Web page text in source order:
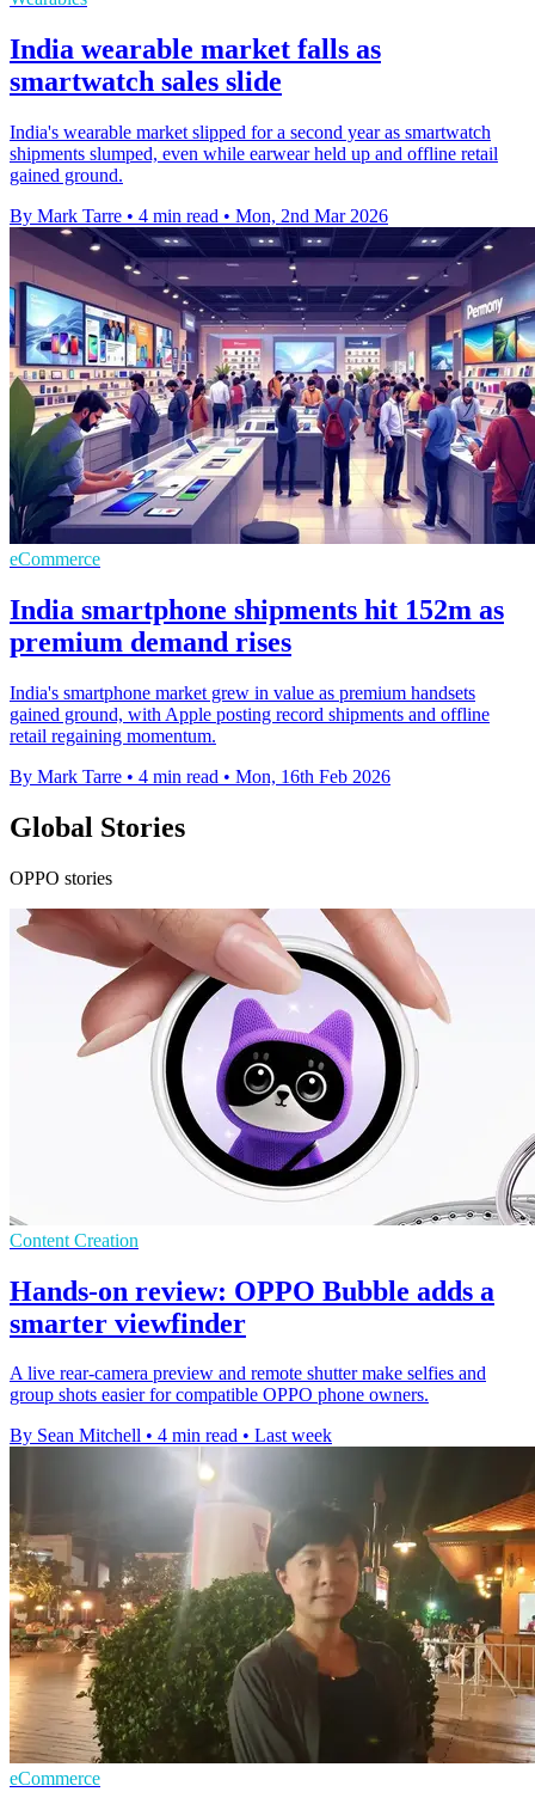
India wearable market falls as
smartwatch sales slide
India's wearable market slipped for a second year as smartwatch
shipments slumped, even while earwear held up and offline retail
gained ground.
By Mark Tarre • 4 min read • Mon, 2nd Mar 2026
eCommerce
India smartphone shipments hit 152m as
premium demand rises
India's smartphone market grew in value as premium handsets
gained ground, with Apple posting record shipments and offline
retail regaining momentum.
By Mark Tarre • 4 min read • Mon, 16th Feb 2026
Global Stories
OPPO stories
Content Creation
Hands-on review: OPPO Bubble adds a
smarter viewfinder
A live rear-camera preview and remote shutter make selfies and
group shots easier for compatible OPPO phone owners.
By Sean Mitchell • 4 min read • Last week
eCommerce